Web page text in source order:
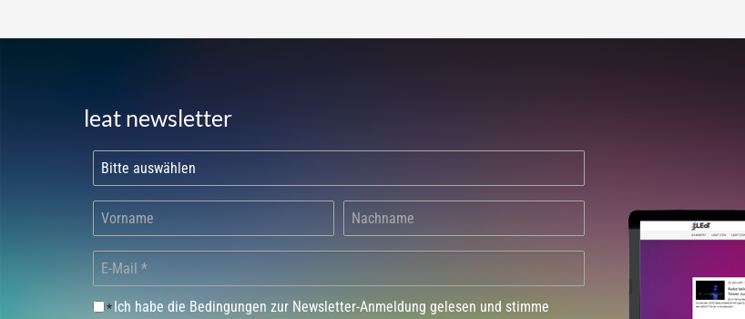
leat newsletter
*Ich habe die Bedingungen zur Newsletter-Anmeldung gelesen und stimme